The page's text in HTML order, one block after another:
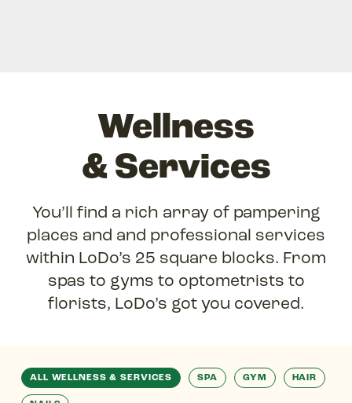
Wellness
& Services
You’ll find a rich array of pampering
places and and professional services
within LoDo’s 25 square blocks. From
spas to gyms to optometrists to
florists, LoDo’s got you covered.
ALL WELLNESS & SERVICES SPA GYM HAIR